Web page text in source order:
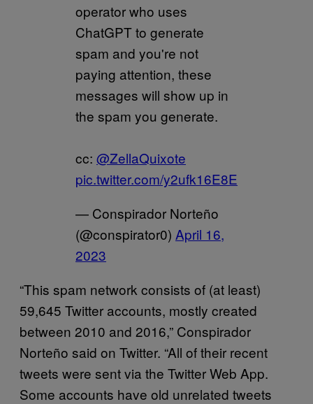
operator who uses
ChatGPT to generate
spam and you're not
paying attention, these
messages will show up in
the spam you generate.
cc: @ZellaQuixote
pic.twitter.com/y2ufk16E8E
— Conspirador Norteño
(@conspirator0) April 16,
2023
“This spam network consists of (at least)
59,645 Twitter accounts, mostly created
between 2010 and 2016,” Conspirador
Norteño said on Twitter. “All of their recent
tweets were sent via the Twitter Web App.
Some accounts have old unrelated tweets